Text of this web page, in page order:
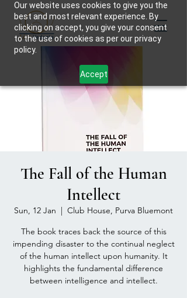
Our website uses cookies to give you the
best and most relevant experience. By
clicking on accept, you give your consent
to the use of cookies as per our privacy
policy.
Accept
The Fall of the Human
Intellect
Sun, 12 Jan
  |
Club House, Purva Bluemont
The book traces back the source of this
impending disaster to the continual neglect
of the human intellect upon humanity. It
highlights the fundamental difference
between intelligence and intellect.